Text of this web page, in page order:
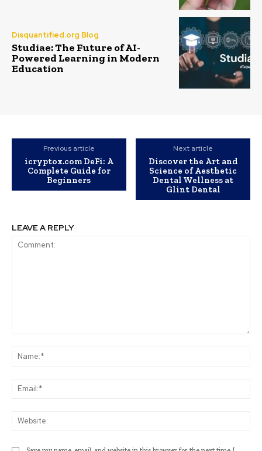
Disquantified.org Blog
Studiae: The Future of AI-
Powered Learning in Modern
Education
Previous article
icryptox.com DeFi: A
Complete Guide for
Beginners
Next article
Discover the Art and
Science of Aesthetic
Dental Wellness at
Glint Dental
LEAVE A REPLY